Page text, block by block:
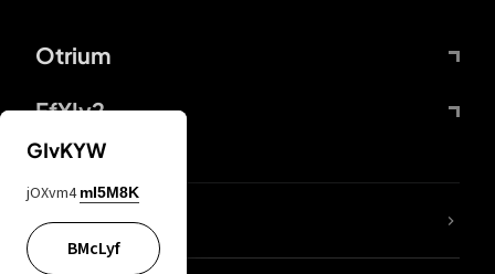
Otrium
FfYIy2
lYGfRP
GIvKYW
jOXvm4 mI5M8K
BMcLyf